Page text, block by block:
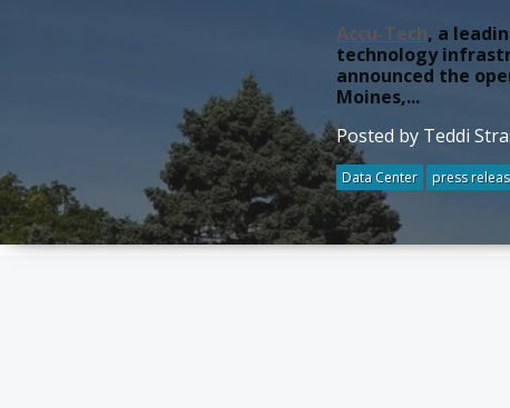
Accu-Tech, a
technology
announced the
Moines,...
Posted by Teddi
Data Center press